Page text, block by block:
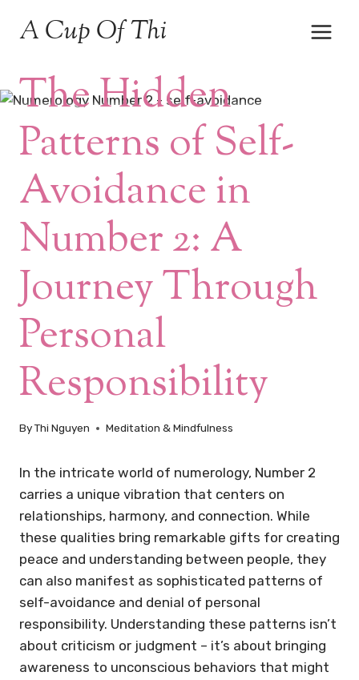
A Cup Of Thi
The Hidden
Patterns of Self-
Avoidance in
Number 2: A
Journey Through
Personal
Responsibility
ByThi Nguyen Meditation & Mindfulness
In the intricate world of numerology, Number 2
carries a unique vibration that centers on
relationships, harmony, and connection. While
these qualities bring remarkable gifts for creating
peace and understanding between people, they
can also manifest as sophisticated patterns of
self-avoidance and denial of personal
responsibility. Understanding these patterns isn’t
about criticism or judgment – it’s about bringing
awareness to unconscious behaviors that might